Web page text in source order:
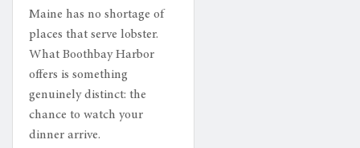
Maine has no shortage of
places that serve lobster.
What Boothbay Harbor
offers is something
genuinely distinct: the
chance to watch your
dinner arrive.